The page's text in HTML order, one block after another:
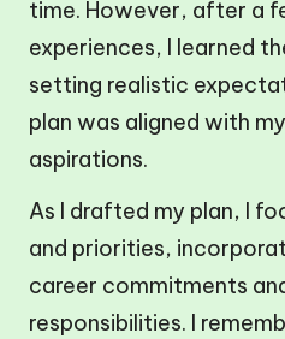
time. However, after a
experiences, I learned
setting realistic
plan was aligned with
aspirations.
As I drafted my plan, I
and priorities,
career commitments
responsibilities. I